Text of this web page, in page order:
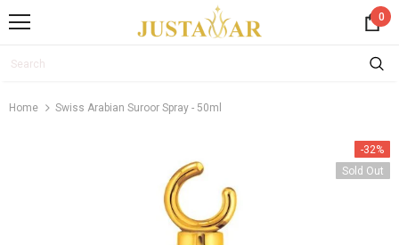
0
Home Swiss Arabian Suroor Spray - 50ml
-32%
Sold Out